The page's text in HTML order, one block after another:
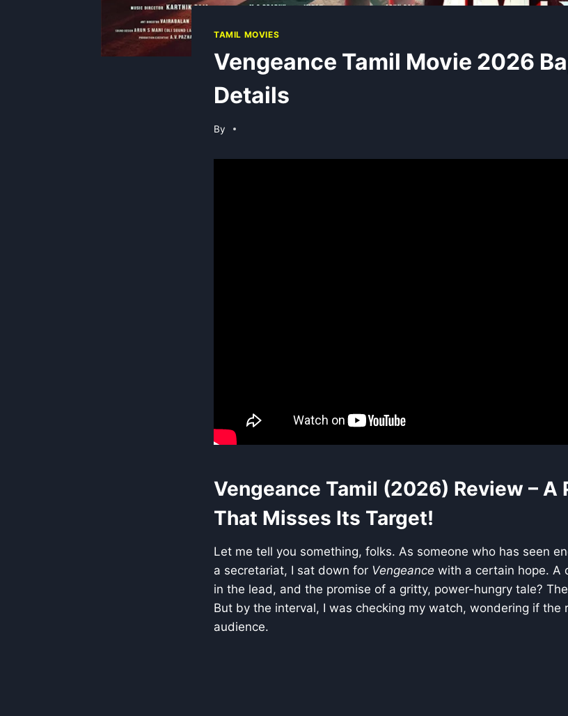
TAMIL MOVIES
Vengeance Tamil Movie 2026
Details
By
Vengeance Tamil (2026) Review –
That Misses Its Target!
Let me tell you something, folks. As someone who has seen
a secretariat, I sat down for Vengeance with a certain hope. A
in the lead, and the promise of a gritty, power-hungry tale?
But by the interval, I was checking my watch, wondering if the
audience.